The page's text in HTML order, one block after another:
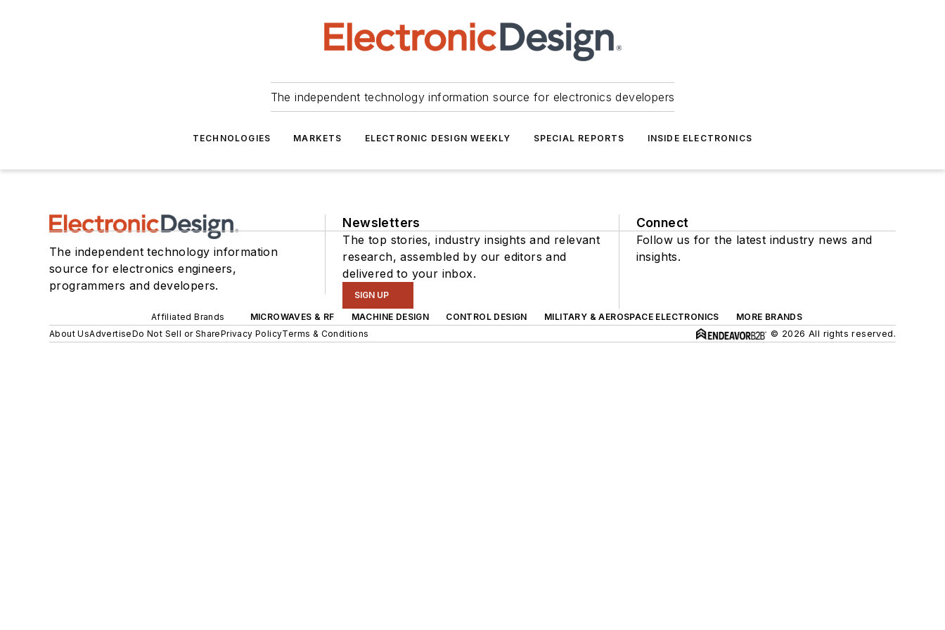
The independent technology information source for electronics developers
TECHNOLOGIES MARKETS ELECTRONIC DESIGN WEEKLY SPECIAL REPORTS INSIDE ELECTRONICS
The independent technology information
source for electronics engineers,
programmers and developers.
Newsletters
The top stories, industry insights and relevant
research, assembled by our editors and
delivered to your inbox.
SIGN UP
Connect
Follow us for the latest industry news and
insights.
Affiliated Brands MICROWAVES & RF MACHINE DESIGN CONTROL DESIGN MILITARY & AEROSPACE ELECTRONICS
MORE BRANDS
About UsAdvertiseDo Not Sell or SharePrivacy PolicyTerms & Conditions © 2026 All rights reserved.